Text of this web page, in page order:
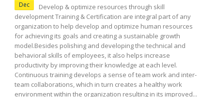
Dec
Develop & optimize resources through skill
development Training & Certification are integral part of any
organization to help develop and optimize human resources
for achieving its goals and creating a sustainable growth
model.Besides polishing and developing the technical and
behavioral skills of employees, it also helps increase
productivity by improving their knowledge at each level.
Continuous training develops a sense of team work and inter-
team collaborations, which in turn creates a healthy work
environment within the organization resulting in its improved...